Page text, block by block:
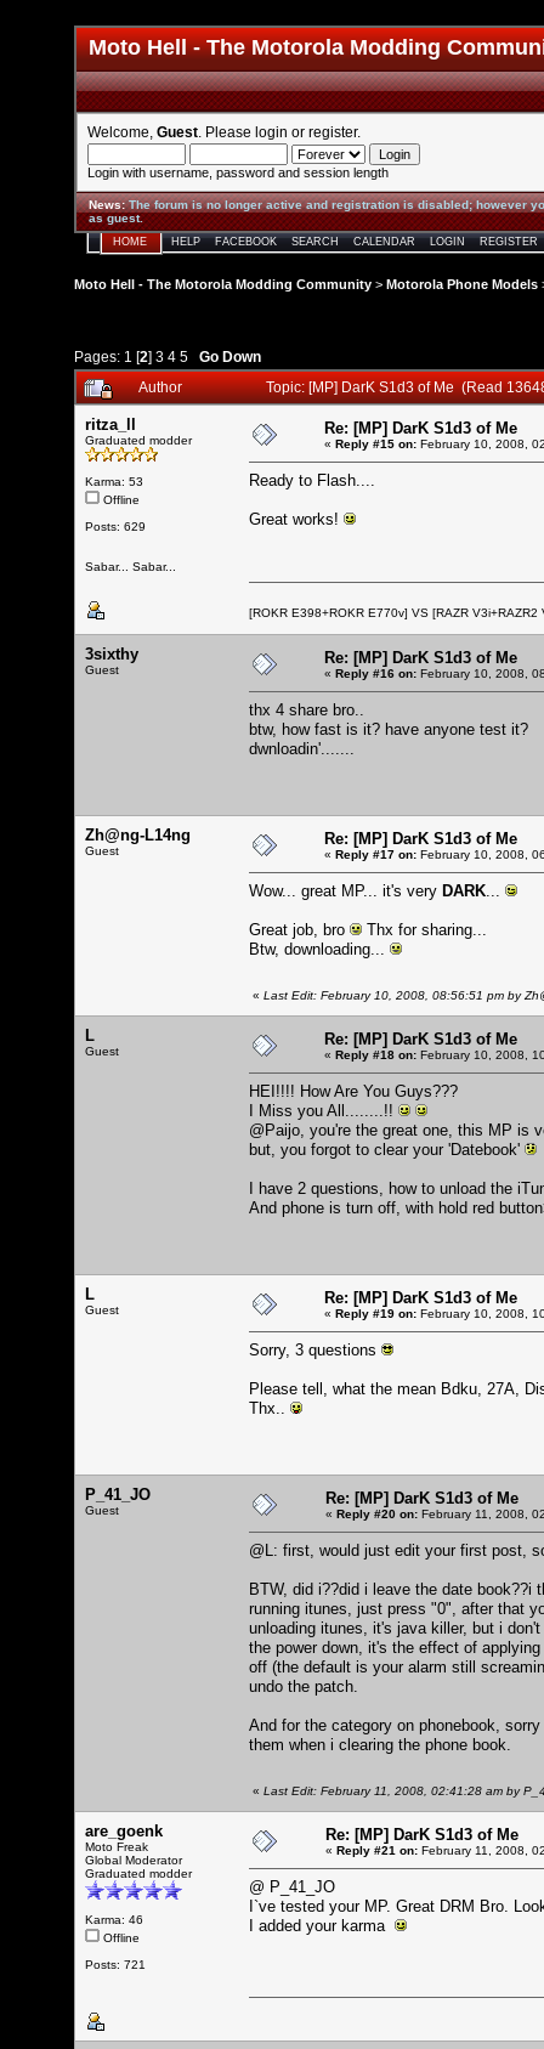
Moto Hell - The Motorola Modding
Welcome, Guest . Please login or register.
Login with username, password and session length
News:The forum is no longer active and registration is disabled; however
as guest.
HOME HELP FACEBOOK SEARCH CALENDAR LOGIN REGISTER
Moto Hell - The Motorola Modding Community > Motorola Phone Models
Pages: 1 [2] 3 4 5
Go Down
Author
Topic: [MP] DarK S1d3 of Me (Read
ritza_ll
Graduated modder
Karma: 53
Offline
Posts: 629
Sabar... Sabar...
Re: [MP] DarK S1d3 of Me
« Reply #15 on: February 10, 2008,
Ready to Flash....
Great works!
[ROKR E398+ROKR E770v] VS [RAZR V3i+RAZR2
3sixthy
Guest
Re: [MP] DarK S1d3 of Me
« Reply #16 on: February 10, 2008,
thx 4 share bro..
btw, how fast is it? have anyone test it?
dwnloadin'.......
Zh@ng-L14ng
Guest
Re: [MP] DarK S1d3 of Me
« Reply #17 on: February 10, 2008,
Wow... great MP... it's very DARK
Great job, bro
Thx for sharing...
Btw, downloading...
« Last Edit: February 10, 2008, 08:56:51 pm by
L
Guest
Re: [MP] DarK S1d3 of Me
« Reply #18 on: February 10, 2008,
HEI!!!! How Are You Guys???
I Miss you All........!!
@Paijo, you're the great one, this MP is
but, you forgot to clear your 'Datebook'
I have 2 questions, how to unload the
And phone is turn off, with hold red
L
Guest
Re: [MP] DarK S1d3 of Me
« Reply #19 on: February 10, 2008,
Sorry, 3 questions
Please tell, what the mean Bdku, 27A,
Thx..
P_41_JO
Guest
Re: [MP] DarK S1d3 of Me
« Reply #20 on: February 11, 2008,
@L: first, would just edit your first post,
BTW, did i??did i leave the date book??i
running itunes, just press "0", after that
unloading itunes, it's java killer, but i
the power down, it's the effect of
off (the default is your alarm still
undo the patch.
And for the category on phonebook,
them when i clearing the phone book.
« Last Edit: February 11, 2008, 02:41:28 am by
are_goenk
Moto Freak
Global Moderator
Graduated modder
Karma: 46
Offline
Posts: 721
Re: [MP] DarK S1d3 of Me
« Reply #21 on: February 11, 2008,
@ P_41_JO
I`ve tested your MP. Great DRM Bro.
I added your karma